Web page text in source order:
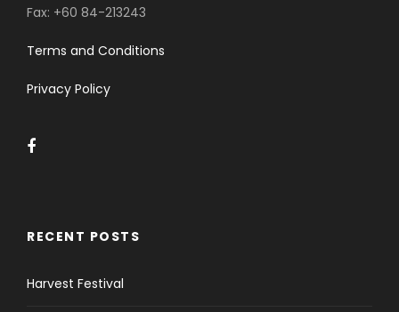
Fax: +60 84-213243
Terms and Conditions
Privacy Policy
RECENT POSTS
Harvest Festival